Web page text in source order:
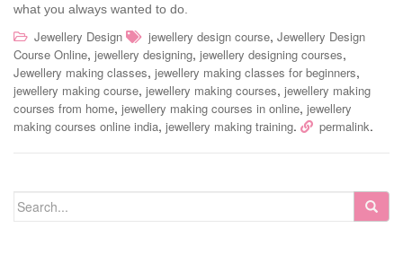
what you always wanted to do.
Jewellery Design jewellery design course, Jewellery Design
Course Online, jewellery designing, jewellery designing courses,
Jewellery making classes, jewellery making classes for beginners,
jewellery making course, jewellery making courses, jewellery making
courses from home, jewellery making courses in online, jewellery
making courses online india, jewellery making training. permalink.